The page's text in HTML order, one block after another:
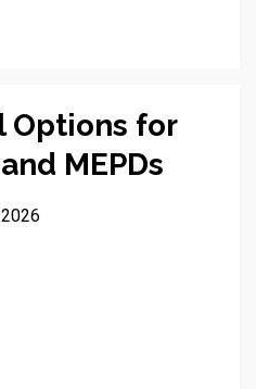
Options for
MEPDs